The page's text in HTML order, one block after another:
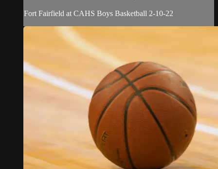
Fort Fairfield at CAHS Boys Basketball 2-10-22